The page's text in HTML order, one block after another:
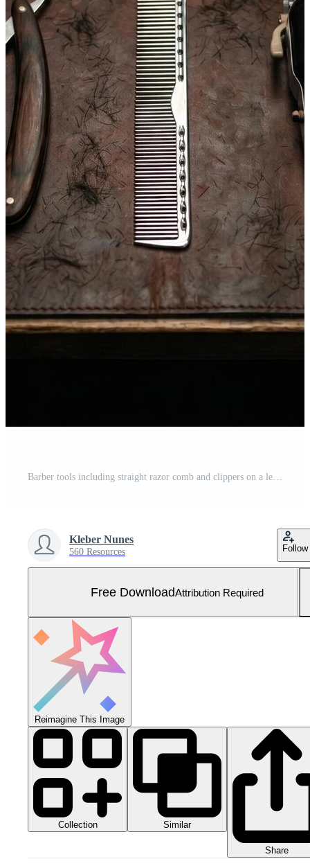
Barber tools including straight razor comb and clippers on a leather mat with scattered hair Free Photo
Kleber Nunes
560 Resources Follow
Free DownloadAttribution Required
Reimagine This Image
Collection Similar
Share